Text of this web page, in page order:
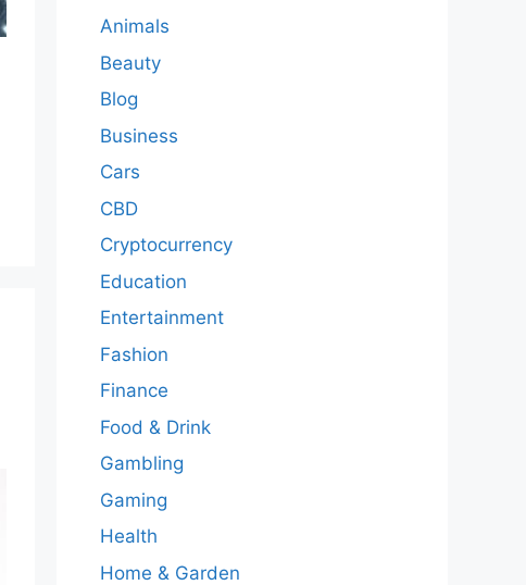
Animals
Beauty
Blog
Business
Cars
CBD
Cryptocurrency
Education
Entertainment
Fashion
Finance
Food & Drink
Gambling
Gaming
Health
Home & Garden